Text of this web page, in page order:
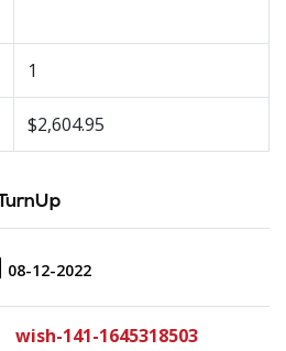
1
$2,604.95
08-12-2022
wish-141-1645318503